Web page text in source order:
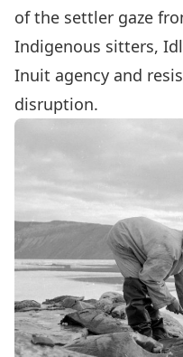
of the settler gaze
Indigenous sitters,
Inuit agency and
disruption.